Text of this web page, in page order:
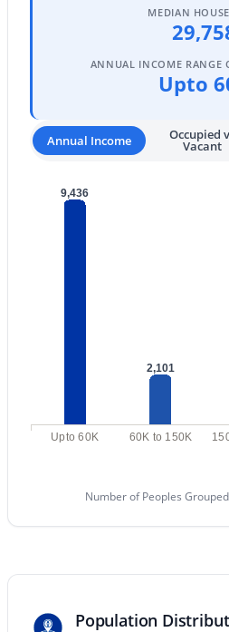
3724 Charter Oak Rd, Phoenix, AZ
New - 1 Day Ago
Baths
MLS#: 7064458
« 1 2 3 4
Current Real Estate
MEDIAN
ANNUAL INCOME RANGE
Upto
Annual Income Occupied
Vacant
9,436
2,101
Upto 60K
60K to 150K
Number of Peoples
Population